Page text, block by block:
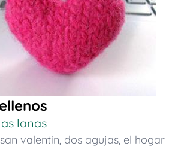
lanas
san valentin, dos agujas, el hogar